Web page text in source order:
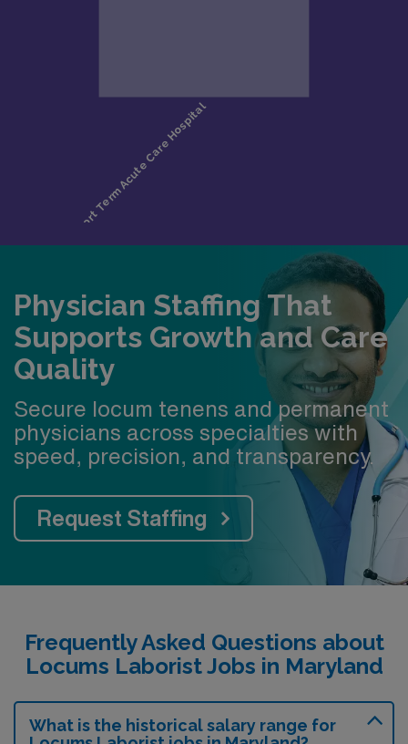
Physician Staffing That
Supports Growth and Care
Quality
Secure locum tenens and permanent
physicians across specialties with
speed, precision, and transparency.
Request Staffing
Frequently Asked Questions about
Locums Laborist Jobs in Maryland
What is the historical salary range for